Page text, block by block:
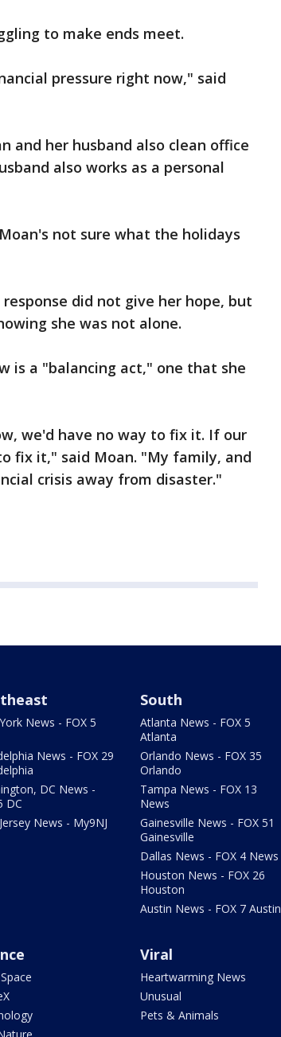
to make ends meet.
pressure right now," said
and her husband also clean office
also works as a personal
not sure what the holidays
did not give her hope, but
she was not alone.
is a "balancing act," one that she
we'd have no way to fix it. If our
fix it," said Moan. "My family, and
crisis away from disaster."
News - FOX 5
News - FOX 29
DC News -
DC
News - My9NJ
South
Atlanta News - FOX 5
Atlanta
Orlando News - FOX 35
Orlando
Tampa News - FOX 13
News
Gainesville News - FOX 51
Gainesville
Dallas News - FOX 4 News
Houston News - FOX 26
Houston
Austin News - FOX 7 Austin
Viral
Heartwarming News
Unusual
Pets & Animals